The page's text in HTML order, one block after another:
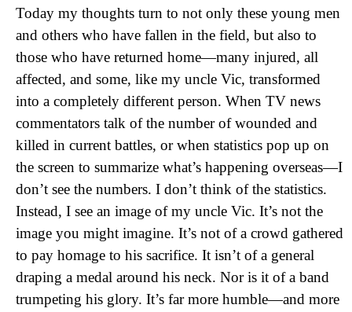
Today my thoughts turn to not only these young men
and others who have fallen in the field, but also to
those who have returned home—many injured, all
affected, and some, like my uncle Vic, transformed
into a completely different person. When TV news
commentators talk of the number of wounded and
killed in current battles, or when statistics pop up on
the screen to summarize what’s happening overseas—I
don’t see the numbers. I don’t think of the statistics.
Instead, I see an image of my uncle Vic. It’s not the
image you might imagine. It’s not of a crowd gathered
to pay homage to his sacrifice. It isn’t of a general
draping a medal around his neck. Nor is it of a band
trumpeting his glory. It’s far more humble—and more